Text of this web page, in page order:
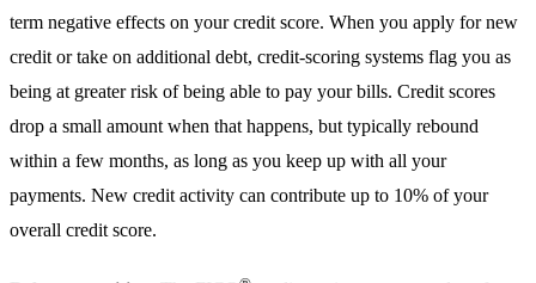
term negative effects on your credit score. When you apply for new
credit or take on additional debt, credit-scoring systems flag you as
being at greater risk of being able to pay your bills. Credit scores
drop a small amount when that happens, but typically rebound
within a few months, as long as you keep up with all your
payments. New credit activity can contribute up to 10% of your
overall credit score.